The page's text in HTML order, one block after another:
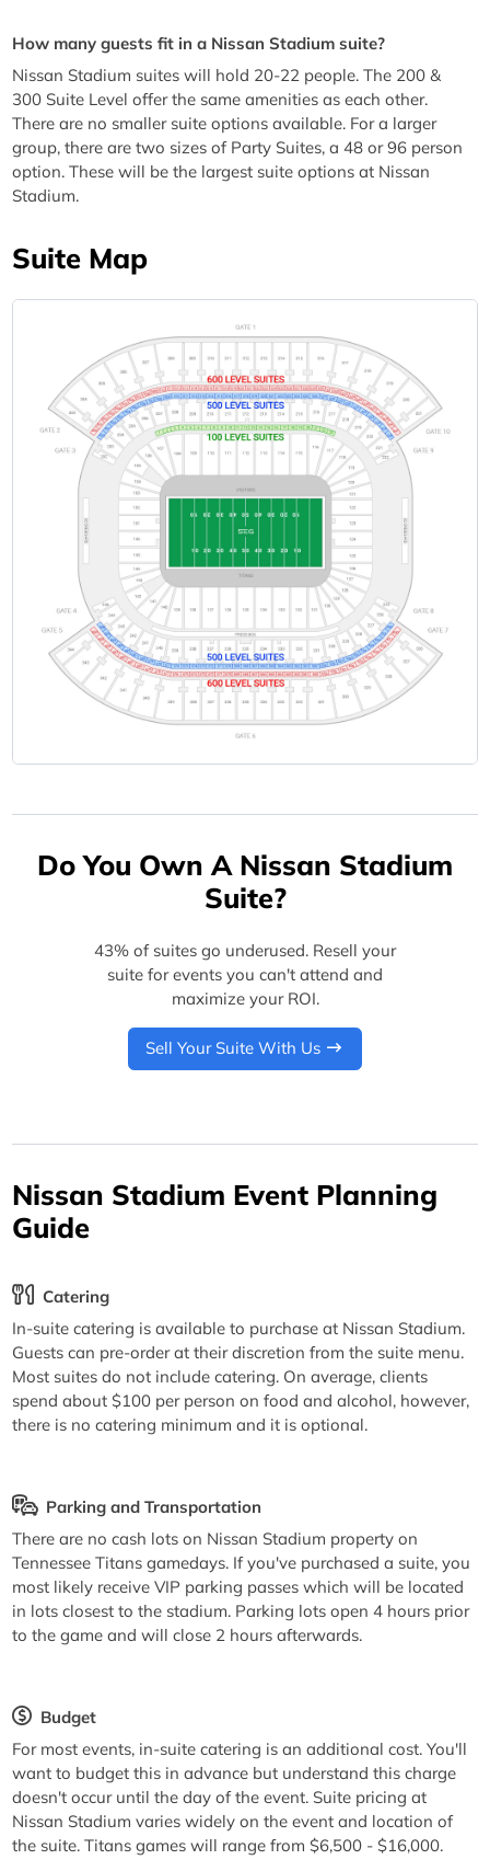
How many guests fit in a Nissan Stadium suite?
Nissan Stadium suites will hold 20-22 people. The 200 &
300 Suite Level offer the same amenities as each other.
There are no smaller suite options available. For a larger
group, there are two sizes of Party Suites, a 48 or 96 person
option. These will be the largest suite options at Nissan
Stadium.
Suite Map
Do You Own A Nissan Stadium
Suite?
43% of suites go underused. Resell your
suite for events you can't attend and
maximize your ROI.
Sell Your Suite With Us
Nissan Stadium Event Planning
Guide
Catering
In-suite catering is available to purchase at Nissan Stadium.
Guests can pre-order at their discretion from the suite menu.
Most suites do not include catering. On average, clients
spend about $100 per person on food and alcohol, however,
there is no catering minimum and it is optional.
Parking and Transportation
There are no cash lots on Nissan Stadium property on
Tennessee Titans gamedays. If you've purchased a suite, you
most likely receive VIP parking passes which will be located
in lots closest to the stadium. Parking lots open 4 hours prior
to the game and will close 2 hours afterwards.
Budget
For most events, in-suite catering is an additional cost. You'll
want to budget this in advance but understand this charge
doesn't occur until the day of the event. Suite pricing at
Nissan Stadium varies widely on the event and location of
the suite. Titans games will range from $6,500 - $16,000.